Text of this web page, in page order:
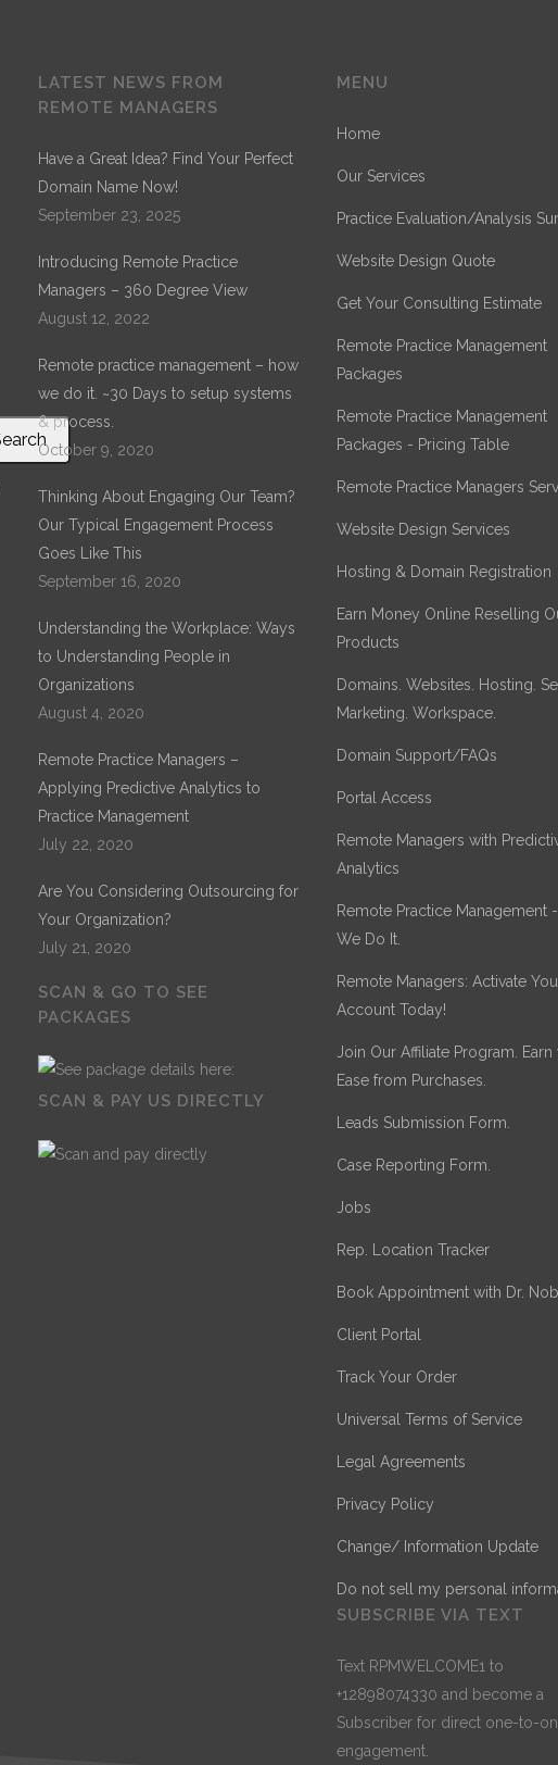
LATEST NEWS FROM
REMOTE MANAGERS
Have a Great Idea? Find Your Perfect
Domain Name Now!
September 23, 2025
Introducing Remote Practice
Managers – 360 Degree View
August 12, 2022
Remote practice management – how
we do it. ~30 Days to setup systems
& process.
October 9, 2020
Thinking About Engaging Our Team?
Our Typical Engagement Process
Goes Like This
September 16, 2020
Understanding the Workplace: Ways
to Understanding People in
Organizations
August 4, 2020
Remote Practice Managers –
Applying Predictive Analytics to
Practice Management
July 22, 2020
Are You Considering Outsourcing for
Your Organization?
July 21, 2020
SCAN & GO TO SEE
PACKAGES
SCAN & PAY US DIRECTLY
MENU
Home
Our Services
Practice Evaluation/Analysis
Website Design Quote
Get Your Consulting Estimate
Remote Practice Management
Packages
Remote Practice Management
Packages - Pricing Table
Remote Practice Managers
Website Design Services
Hosting & Domain Registration
Earn Money Online Reselling
Products
Domains. Websites. Hosting.
Marketing. Workspace.
Domain Support/FAQs
Portal Access
Remote Managers with
Analytics
Remote Practice Management
We Do It.
Remote Managers: Activate
Account Today!
Join Our Affiliate Program. Earn
Ease from Purchases.
Leads Submission Form.
Case Reporting Form.
Jobs
Rep. Location Tracker
Book Appointment with Dr.
Client Portal
Track Your Order
Universal Terms of Service
Legal Agreements
Privacy Policy
Change/ Information Update
Do not sell my personal
SUBSCRIBE VIA TEXT
Text RPMWELCOME1 to
+12898074330 and become a
Subscriber for direct one-to-
engagement.